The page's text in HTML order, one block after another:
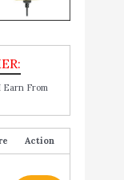
Earn From
Action